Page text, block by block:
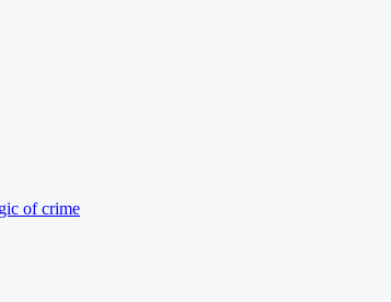
of crime